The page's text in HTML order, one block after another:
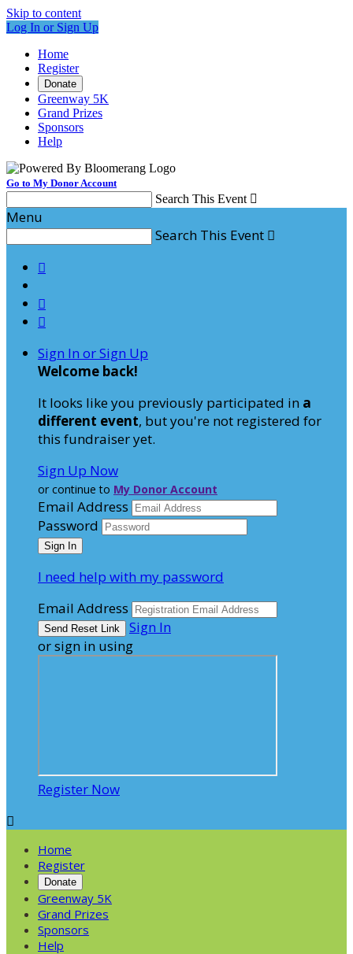
Skip to content
Log In or Sign Up
Home
Register
Donate
Greenway 5K
Grand Prizes
Sponsors
Help
Go to My Donor Account
Search This Event 
Menu
Search This Event 



Sign In or Sign Up
Welcome back!
It looks like you previously participated in a
different event, but you're not registered for
this fundraiser yet.
Sign Up Now
or continue to My Donor Account
Email Address
Password
I need help with my password
Email Address
Sign In
or sign in using
Register Now

Home
Register
Donate
Greenway 5K
Grand Prizes
Sponsors
Help